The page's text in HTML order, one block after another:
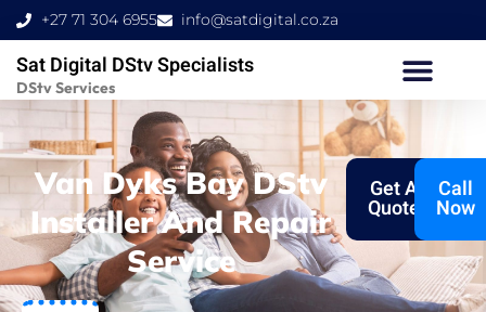
Skip
to
content
+27 71 304 6955 info@satdigital.co.za
Sat Digital DStv Specialists
DStv Services
Van Dyks Bay DStv
Installer And Repair
Service
Get A
Quote
Call
Now